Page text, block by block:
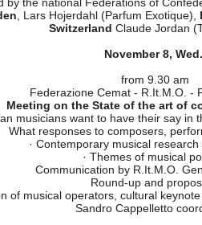
Production MM&T (Milan) -
delle acque - Live
Video by Antonella Bersani and
Music by Walter Prati and
9,45 pm
La Stanza degli
International series of
by the national Federations of
, Lars Hojerdahl (Parfum Exotique),
SwitzerlandClaude Jordan
November 8,
from 9.30 am